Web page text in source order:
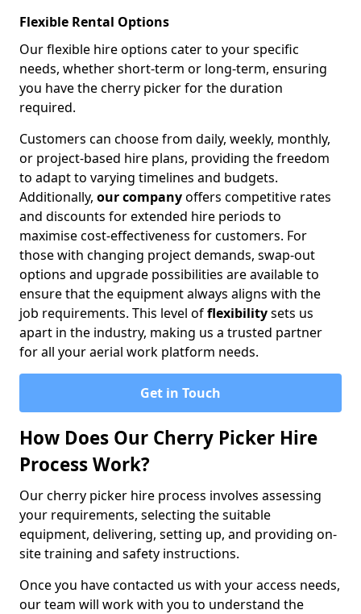
Flexible Rental Options
Our flexible hire options cater to your specific
needs, whether short-term or long-term, ensuring
you have the cherry picker for the duration
required.
Customers can choose from daily, weekly, monthly,
or project-based hire plans, providing the freedom
to adapt to varying timelines and budgets.
Additionally, our companyoffers competitive rates
and discounts for extended hire periods to
maximise cost-effectiveness for customers. For
those with changing project demands, swap-out
options and upgrade possibilities are available to
ensure that the equipment always aligns with the
job requirements. This level offlexibilitysets us
apart in the industry, making us a trusted partner
for all your aerial work platform needs.
Get in Touch
How Does Our Cherry Picker Hire
Process Work?
Our cherry picker hire process involves assessing
your requirements, selecting the suitable
equipment, delivering, setting up, and providing on-
site training and safety instructions.
Once you have contacted us with your access needs,
our team will work with you to understand the